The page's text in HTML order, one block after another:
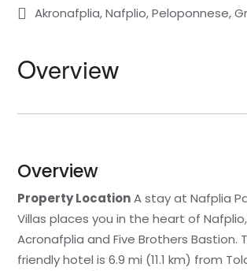
Akronafplia, Nafplio, Peloponnese,
Overview
Overview
Property LocationA stay at Nafplia
Villas places you in the heart of
Acronafplia and Five Brothers Bastion.
friendly hotel is 6.9 mi (11.1 km) from